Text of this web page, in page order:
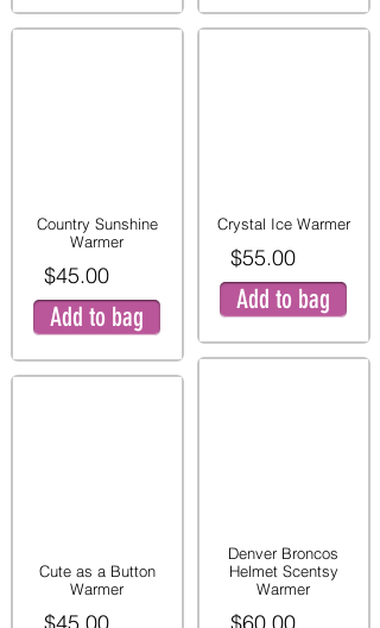
Country Sunshine
Warmer
$45.00
Add to bag
Cute as a Button
Warmer
Crystal Ice Warmer
$55.00
Add to bag
Denver Broncos
Helmet Scentsy
Warmer